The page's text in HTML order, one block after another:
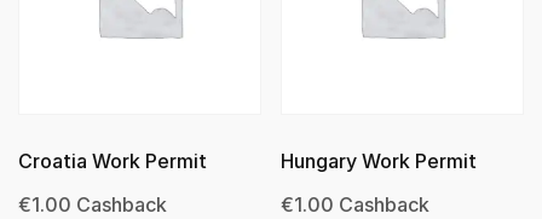
Croatia Work Permit
€1.00 Cashback
Hungary Work Permit
€1.00 Cashback